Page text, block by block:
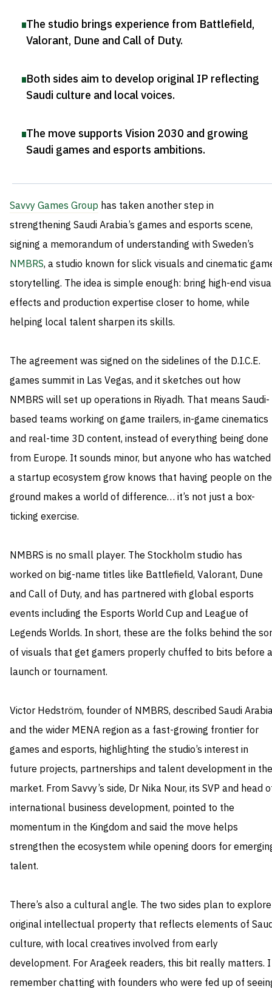
The studio brings experience from Battlefield,
Valorant, Dune and Call of Duty.
Both sides aim to develop original IP reflecting
Saudi culture and local voices.
The move supports Vision 2030 and growing
Saudi games and esports ambitions.
Savvy Games Group has taken another step in
strengthening Saudi Arabia’s games and esports scene,
signing a memorandum of understanding with Sweden’s
NMBRS, a studio known for slick visuals and cinematic
storytelling. The idea is simple enough: bring high-end
effects and production expertise closer to home, while
helping local talent sharpen its skills.
The agreement was signed on the sidelines of the D.I.C.E.
games summit in Las Vegas, and it sketches out how
NMBRS will set up operations in Riyadh. That means Saudi-
based teams working on game trailers, in-game cinematics
and real-time 3D content, instead of everything being done
from Europe. It sounds minor, but anyone who has watched
a startup ecosystem grow knows that having people on the
ground makes a world of difference… it’s not just a box-
ticking exercise.
NMBRS is no small player. The Stockholm studio has
worked on big-name titles like Battlefield, Valorant, Dune
and Call of Duty, and has partnered with global esports
events including the Esports World Cup and League of
Legends Worlds. In short, these are the folks behind the
of visuals that get gamers properly chuffed to bits before a
launch or tournament.
Victor Hedström, founder of NMBRS, described Saudi
and the wider MENA region as a fast-growing frontier for
games and esports, highlighting the studio’s interest in
future projects, partnerships and talent development in the
market. From Savvy’s side, Dr Nika Nour, its SVP and head
international business development, pointed to the
momentum in the Kingdom and said the move helps
strengthen the ecosystem while opening doors for
talent.
There’s also a cultural angle. The two sides plan to explore
original intellectual property that reflects elements of
culture, with local creatives involved from early
development. For Arageek readers, this bit really matters. I
remember chatting with founders who were fed up of